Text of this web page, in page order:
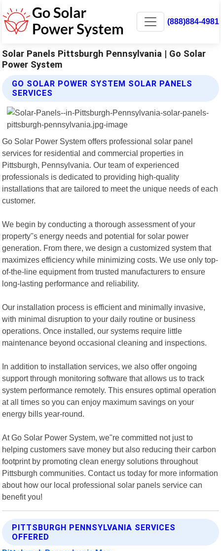
(888)884-4981
Solar Panels Pittsburgh Pennsylvania | Go Solar
Power System
GO SOLAR POWER SYSTEM SOLAR PANELS
SERVICES
Go Solar Power System offers professional solar panel
services for residential and commercial properties in
Pittsburgh, Pennsylvania. Our team of experienced
professionals is dedicated to providing high-quality
installations that are tailored to meet the unique needs of each
customer.
We begin by conducting a thorough assessment of your
property"s energy needs and potential for solar power
generation. From there, we design a customized system that
maximizes efficiency while minimizing costs. We use only top-
of-the-line equipment from trusted manufacturers to ensure
long-lasting performance and reliability.
Our installation process is efficient and minimally invasive,
with minimal disruption to your daily routine or business
operations. Once installed, our systems require little
maintenance beyond occasional cleaning and inspections.
In addition to installation services, we also offer ongoing
support through monitoring software that allows us to track
system performance remotely. This ensures optimal operation
at all times so you can enjoy maximum savings on your
energy bills year-round.
At Go Solar Power System, we"re committed not just to
helping customers save money but also reducing their carbon
footprint by promoting clean energy solutions throughout
Pittsburgh communities. Contact us today for more information
about how our local professional solar panels service can
benefit you!
PITTSBURGH PENNSYLVANIA SERVICES
OFFERED